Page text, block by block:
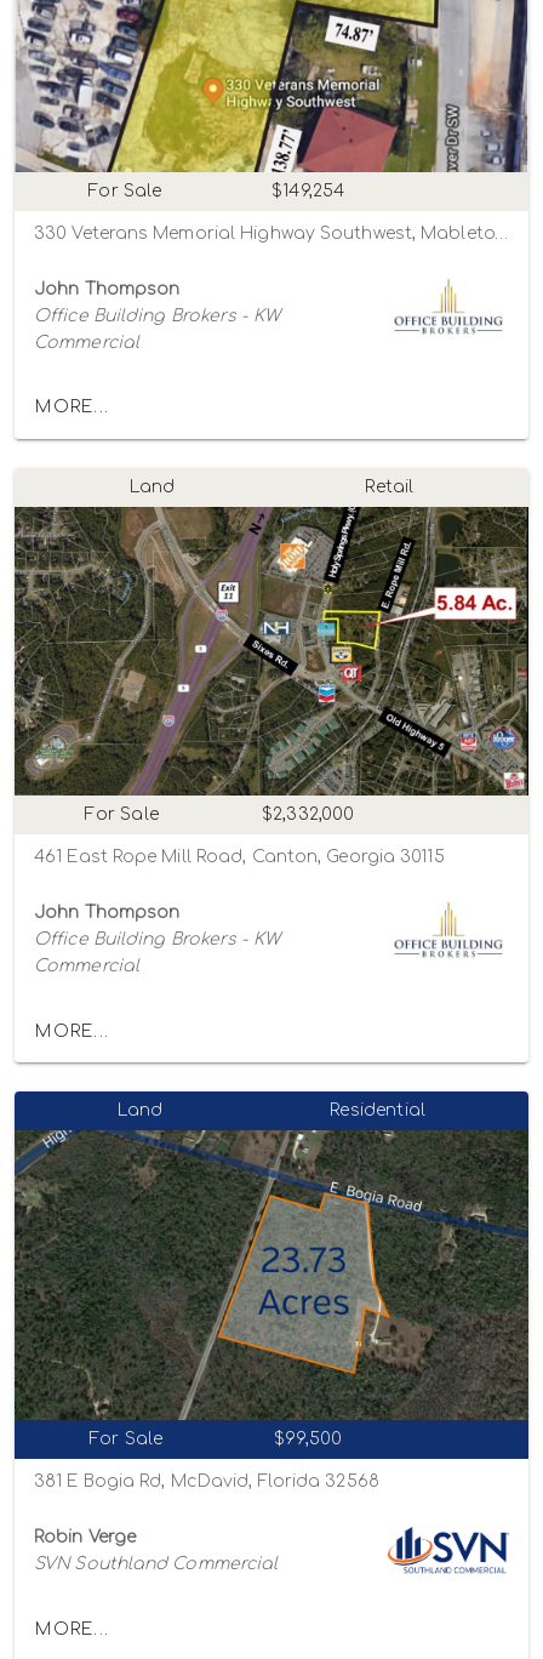
For Sale $149,254
John Thompson
Office Building Brokers - KW
Commercial
MORE...
Land Retail
For Sale $2,332,000
461 East Rope Mill Road, Canton, Georgia 30115
John Thompson
Office Building Brokers - KW
Commercial
MORE...
Land Residential
For Sale $99,500
381 E Bogia Rd, McDavid, Florida 32568
Robin Verge
SVN Southland Commercial
MORE...